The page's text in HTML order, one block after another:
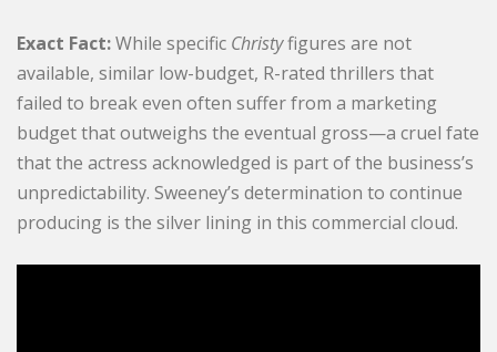
Exact Fact:While specific Christyfigures are not
available, similar low-budget, R-rated thrillers that
failed to break even often suffer from a marketing
budget that outweighs the eventual gross—a cruel fate
that the actress acknowledged is part of the business’s
unpredictability. Sweeney’s determination to continue
producing is the silver lining in this commercial cloud.